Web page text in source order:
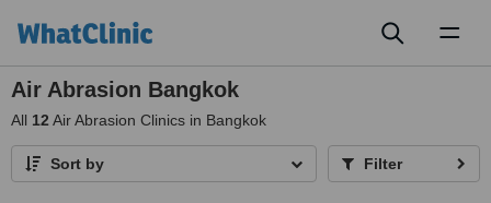
Air Abrasion Bangkok
All 12 Air Abrasion Clinics in Bangkok
Sort by Filter